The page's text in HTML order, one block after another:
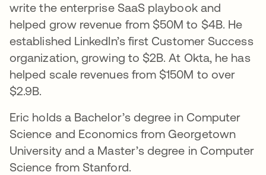
write the enterprise SaaS playbook and
helped grow revenue from $50M to $4B. He
established LinkedIn’s first Customer Success
organization, growing to $2B. At Okta, he has
helped scale revenues from $150M to over
$2.9B.
Eric holds a Bachelor’s degree in Computer
Science and Economics from Georgetown
University and a Master’s degree in Computer
Science from Stanford.